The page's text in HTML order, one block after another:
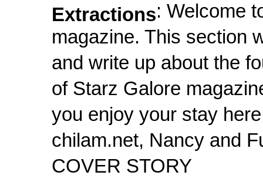
Extractions: Welcome
magazine. This section
and write up about the
of Starz Galore
you enjoy your stay
chilam.net, Nancy and
COVER STORY